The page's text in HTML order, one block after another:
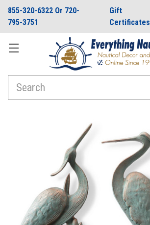
855-320-6322 Or 720-
795-3751
Gift
Certificates